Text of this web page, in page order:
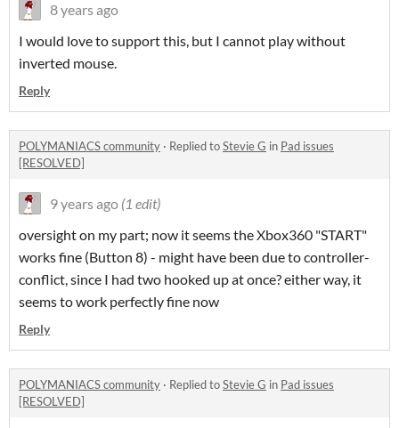
8 years ago
I would love to support this, but I cannot play without
inverted mouse.
Reply
POLYMANIACS community · Replied toStevie G in Pad issues
[RESOLVED]
9 years ago (1 edit)
oversight on my part; now it seems the Xbox360 "START"
works fine (Button 8) - might have been due to controller-
conflict, since I had two hooked up at once? either way, it
seems to work perfectly fine now
Reply
POLYMANIACS community · Replied toStevie G in Pad issues
[RESOLVED]